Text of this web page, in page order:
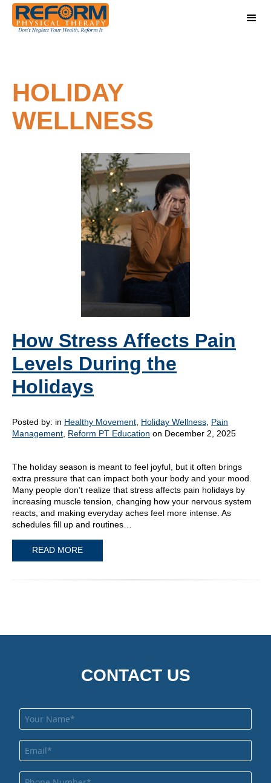
HOLIDAY
WELLNESS
How Stress Affects Pain
Levels During the
Holidays
Posted by: in Healthy Movement Holiday Wellness Pain
Management Reform PT Education on December 2, 2025
The holiday season is meant to feel joyful, but it often brings
extra pressure that can impact both your body and your mood.
Many people don’t realize that stress affects pain holidays by
increasing muscle tension, changing how your nervous system
reacts, and making everyday aches feel more intense. As
schedules fill up and routines…
READ MORE
CONTACT US